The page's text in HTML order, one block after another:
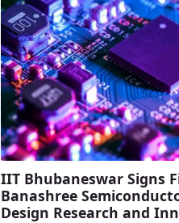
IIT Bhubaneswar Signs
Banashree
Design Research and